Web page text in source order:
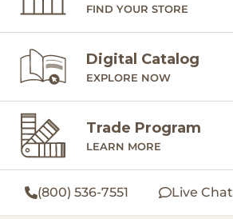
FIND YOUR STORE
Digital Catalog
EXPLORE NOW
Trade Program
LEARN MORE
(800) 536-7551 Live Chat